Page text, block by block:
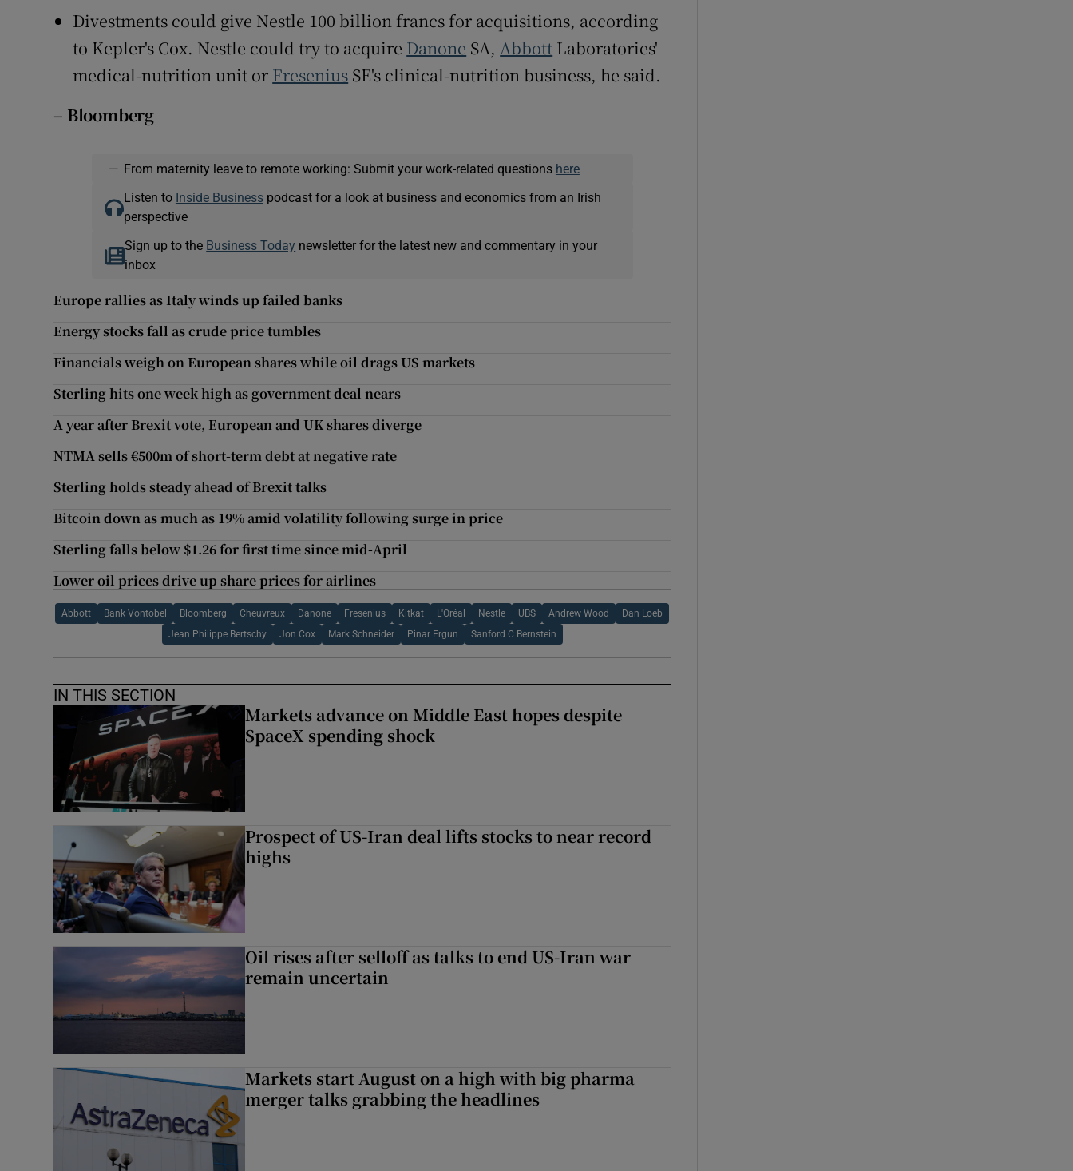
Divestments could give Nestle 100 billion francs for acquisitions, according
to Kepler's Cox. Nestle could try to acquire Danone SA,Abbott Laboratories'
medical-nutrition unit or Fresenius SE's clinical-nutrition business, he said.
– Bloomberg
— From maternity leave to remote working: Submit your work-related questions here
Listen to Inside Businesspodcast for a look at business and economics from an Irish
perspective
Sign up to the Business Today newsletter for the latest new and commentary in your
inbox
Europe rallies as Italy winds up failed banks
Energy stocks fall as crude price tumbles
Financials weigh on European shares while oil drags US markets
Sterling hits one week high as government deal nears
A year after Brexit vote, European and UK shares diverge
NTMA sells €500m of short-term debt at negative rate
Sterling holds steady ahead of Brexit talks
Bitcoin down as much as 19% amid volatility following surge in price
Sterling falls below $1.26 for first time since mid-April
Lower oil prices drive up share prices for airlines
Abbott Bank Vontobel Bloomberg Cheuvreux Danone Fresenius Kitkat L'Oréal Nestle UBS Andrew Wood Dan Loeb
Jean Philippe Bertschy Jon Cox Mark Schneider Pinar Ergun Sanford C Bernstein
IN THIS SECTION
Markets advance on Middle East hopes despite
SpaceX spending shock
Prospect of US-Iran deal lifts stocks to near record
highs
Oil rises after selloff as talks to end US-Iran war
remain uncertain
Markets start August on a high with big pharma
merger talks grabbing the headlines